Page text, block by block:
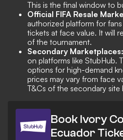
This is the final window to
Official FIFA Resale
authorized platform for
tickets at face value. It will
of the tournament.
Secondary Marketplaces:
on platforms like StubHub.
options for high-demand
prices may vary from face
T&Cs of the secondary
Book Ivory
Ecuador